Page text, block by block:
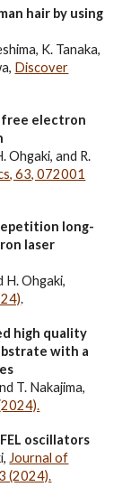
hair by using
K. Tanaka,
Discover
electron
Ohgaki, and R.
63, 072001
long-
laser
H. Ohgaki,
.
high quality
with a
T. Nakajima,
oscillators
Journal of
(2024).